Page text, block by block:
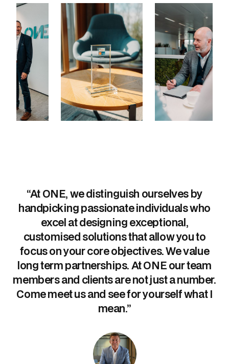
“At ONE, we distinguish ourselves by
handpicking passionate individuals who
excel at designing exceptional,
customised solutions that allow you to
focus on your core objectives. We value
long term partnerships. At ONE our team
members and clients are not just a number.
Come meet us and see for yourself what I
mean.”